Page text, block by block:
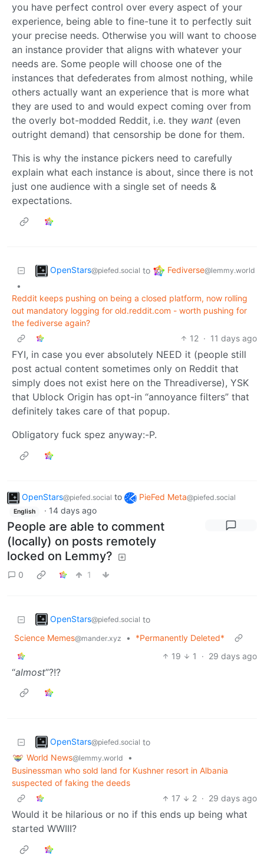
you have perfect control over every aspect of your
experience, being able to fine-tune it to perfectly suit
your precise needs. Otherwise you will want to choose
an instance provider that aligns with whatever your
needs are. Some people will choose one of the
instances that defederates from almost nothing, while
others actually want an experience that is more what
they are used to and would expect coming over from
the overly bot-modded Reddit, i.e. they want (even
outright demand) that censorship be done for them.
This is why the instance pickers need to carefully
explain what each instance is about, since there is not
just one audience with a single set of needs &
expectations.
OpenStars@piefed.social to Fediverse@lemmy.world
•
Reddit keeps pushing on being a closed platform, now rolling
out mandatory logging for old.reddit.com - worth pushing for
the fediverse again?
12 · 11 days ago
FYI, in case you ever absolutely NEED it (people still
post actual content sometimes only on Reddit that
simply does not exist here on the Threadiverse), YSK
that Ublock Origin has opt-in “annoyance filters” that
definitely takes care of that popup.
Obligatory fuck spez anyway:-P.
OpenStars@piefed.social to PieFed Meta@piefed.social
English · 14 days ago
People are able to comment
(locally) on posts remotely
locked on Lemmy?
0 1
OpenStars@piefed.social to
Science Memes@mander.xyz •
*Permanently Deleted*
19
1 · 29 days ago
“almost”?!?
OpenStars@piefed.social to
World News@lemmy.world
•
Businessman who sold land for Kushner resort in Albania
suspected of faking the deeds
17
2 · 29 days ago
Would it be hilarious or no if this ends up being what
started WWIII?